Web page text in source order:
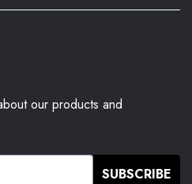
our products and
SUBSCRIBE